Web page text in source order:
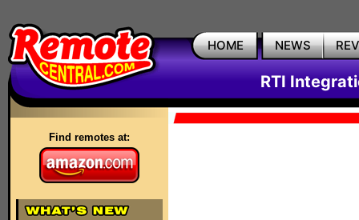
HOME NEWS
RTI
Find remotes at: